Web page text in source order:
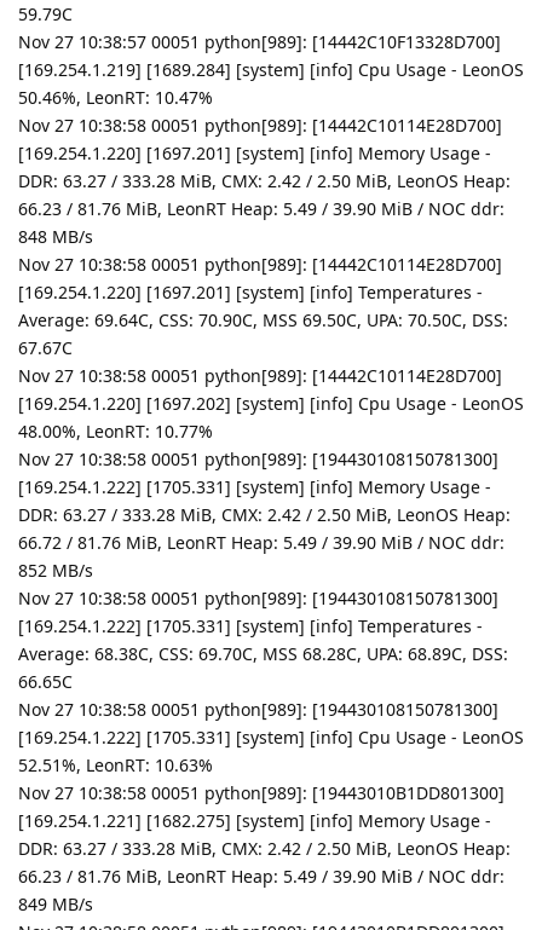
59.79C
Nov 27 10:38:57 00051 python[989]: [14442C10F13328D700]
[169.254.1.219] [1689.284] [system] [info] Cpu Usage - LeonOS
50.46%, LeonRT: 10.47%
Nov 27 10:38:58 00051 python[989]: [14442C10114E28D700]
[169.254.1.220] [1697.201] [system] [info] Memory Usage -
DDR: 63.27 / 333.28 MiB, CMX: 2.42 / 2.50 MiB, LeonOS Heap:
66.23 / 81.76 MiB, LeonRT Heap: 5.49 / 39.90 MiB / NOC ddr:
848 MB/s
Nov 27 10:38:58 00051 python[989]: [14442C10114E28D700]
[169.254.1.220] [1697.201] [system] [info] Temperatures -
Average: 69.64C, CSS: 70.90C, MSS 69.50C, UPA: 70.50C, DSS:
67.67C
Nov 27 10:38:58 00051 python[989]: [14442C10114E28D700]
[169.254.1.220] [1697.202] [system] [info] Cpu Usage - LeonOS
48.00%, LeonRT: 10.77%
Nov 27 10:38:58 00051 python[989]: [194430108150781300]
[169.254.1.222] [1705.331] [system] [info] Memory Usage -
DDR: 63.27 / 333.28 MiB, CMX: 2.42 / 2.50 MiB, LeonOS Heap:
66.72 / 81.76 MiB, LeonRT Heap: 5.49 / 39.90 MiB / NOC ddr:
852 MB/s
Nov 27 10:38:58 00051 python[989]: [194430108150781300]
[169.254.1.222] [1705.331] [system] [info] Temperatures -
Average: 68.38C, CSS: 69.70C, MSS 68.28C, UPA: 68.89C, DSS:
66.65C
Nov 27 10:38:58 00051 python[989]: [194430108150781300]
[169.254.1.222] [1705.331] [system] [info] Cpu Usage - LeonOS
52.51%, LeonRT: 10.63%
Nov 27 10:38:58 00051 python[989]: [19443010B1DD801300]
[169.254.1.221] [1682.275] [system] [info] Memory Usage -
DDR: 63.27 / 333.28 MiB, CMX: 2.42 / 2.50 MiB, LeonOS Heap:
66.23 / 81.76 MiB, LeonRT Heap: 5.49 / 39.90 MiB / NOC ddr:
849 MB/s